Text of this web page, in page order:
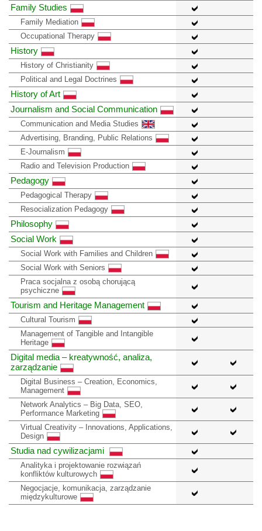
Family Studies
Family Mediation
Occupational Therapy
History
History of Christianity
Political and Legal Doctrines
History of Art
Journalism and Social Communication
Communication and Media Studies
Advertising, Branding, Public Relations
E-Journalism
Radio and Television Production
Pedagogy
Pedagogical Therapy
Resocialization Pedagogy
Philosophy
Social Work
Social Work with Families and Children
Social Work with Seniors
Praca socjalna z osobą chorującą
psychiczne
Tourism and Heritage Management
Cultural Tourism
Management of Tangible and Intangible
Heritage
Digital media – kreatywność, analiza,
zarządzanie
Digital Business – Creation, Economics,
Management
Network Analytics – Big Data, SEO,
Performance Marketing
Virtual Creativity – Innovations, Applications,
Design
Studia nad cywilizacjami
Analityka i projektowanie rozwiązań
konfliktów kulturowych
Negocjacje, komunikacja, zarządzanie
międzykulturowe